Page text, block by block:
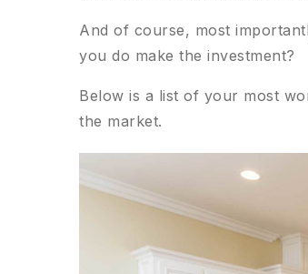
And of course, most
you do make the investment?
Below is a list of your most
the market.